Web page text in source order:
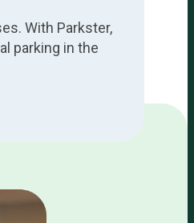
With Parkster,
parking in the